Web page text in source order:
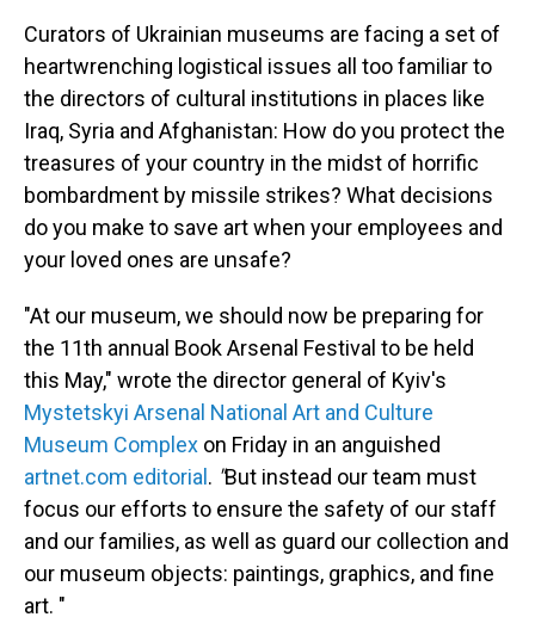
Curators of Ukrainian museums are facing a set of
heartwrenching logistical issues all too familiar to
the directors of cultural institutions in places like
Iraq, Syria and Afghanistan: How do you protect the
treasures of your country in the midst of horrific
bombardment by missile strikes? What decisions
do you make to save art when your employees and
your loved ones are unsafe?
"At our museum, we should now be preparing for
the 11th annual Book Arsenal Festival to be held
this May," wrote the director general of Kyiv's
Mystetskyi Arsenal National Art and Culture
Museum Complex on Friday in an anguished
artnet.com editorial . "But instead our team must
focus our efforts to ensure the safety of our staff
and our families, as well as guard our collection and
our museum objects: paintings, graphics, and fine
art. "